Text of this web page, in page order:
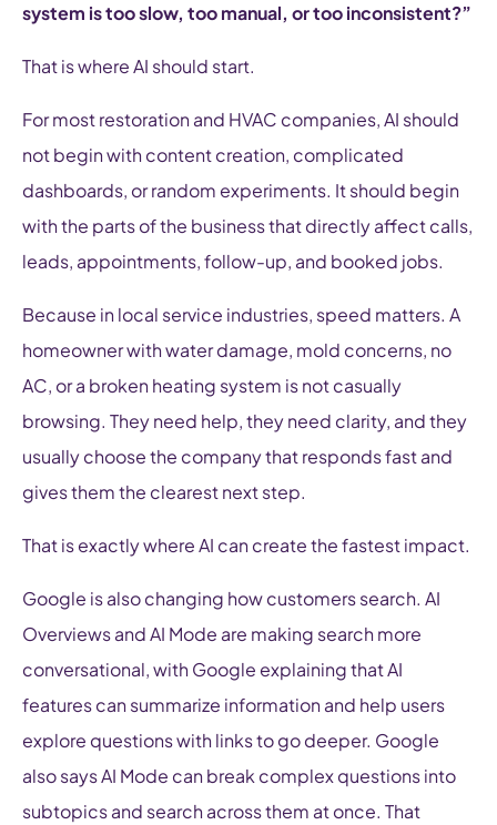
system is too slow, too manual, or too inconsistent?”
That is where AI should start.
For most restoration and HVAC companies, AI should
not begin with content creation, complicated
dashboards, or random experiments. It should begin
with the parts of the business that directly affect calls,
leads, appointments, follow-up, and booked jobs.
Because in local service industries, speed matters. A
homeowner with water damage, mold concerns, no
AC, or a broken heating system is not casually
browsing. They need help, they need clarity, and they
usually choose the company that responds fast and
gives them the clearest next step.
That is exactly where AI can create the fastest impact.
Google is also changing how customers search. AI
Overviews and AI Mode are making search more
conversational, with Google explaining that AI
features can summarize information and help users
explore questions with links to go deeper. Google
also says AI Mode can break complex questions into
subtopics and search across them at once. That